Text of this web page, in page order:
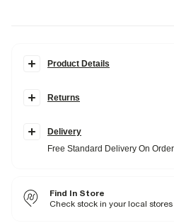
Product Details
Short sleeve
Diamante detail
Machine wash at max 30°C gentle
Do not bleach
Returns
Delivery
Free Standard Delivery On
Find In Store
Check stock in your local stores